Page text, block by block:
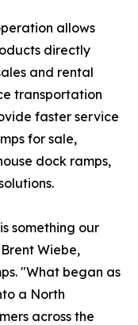
allows
directly
and rental
transportation
faster service
for sale,
dock ramps,
something our
Wiebe,
"What began as
a North
across the